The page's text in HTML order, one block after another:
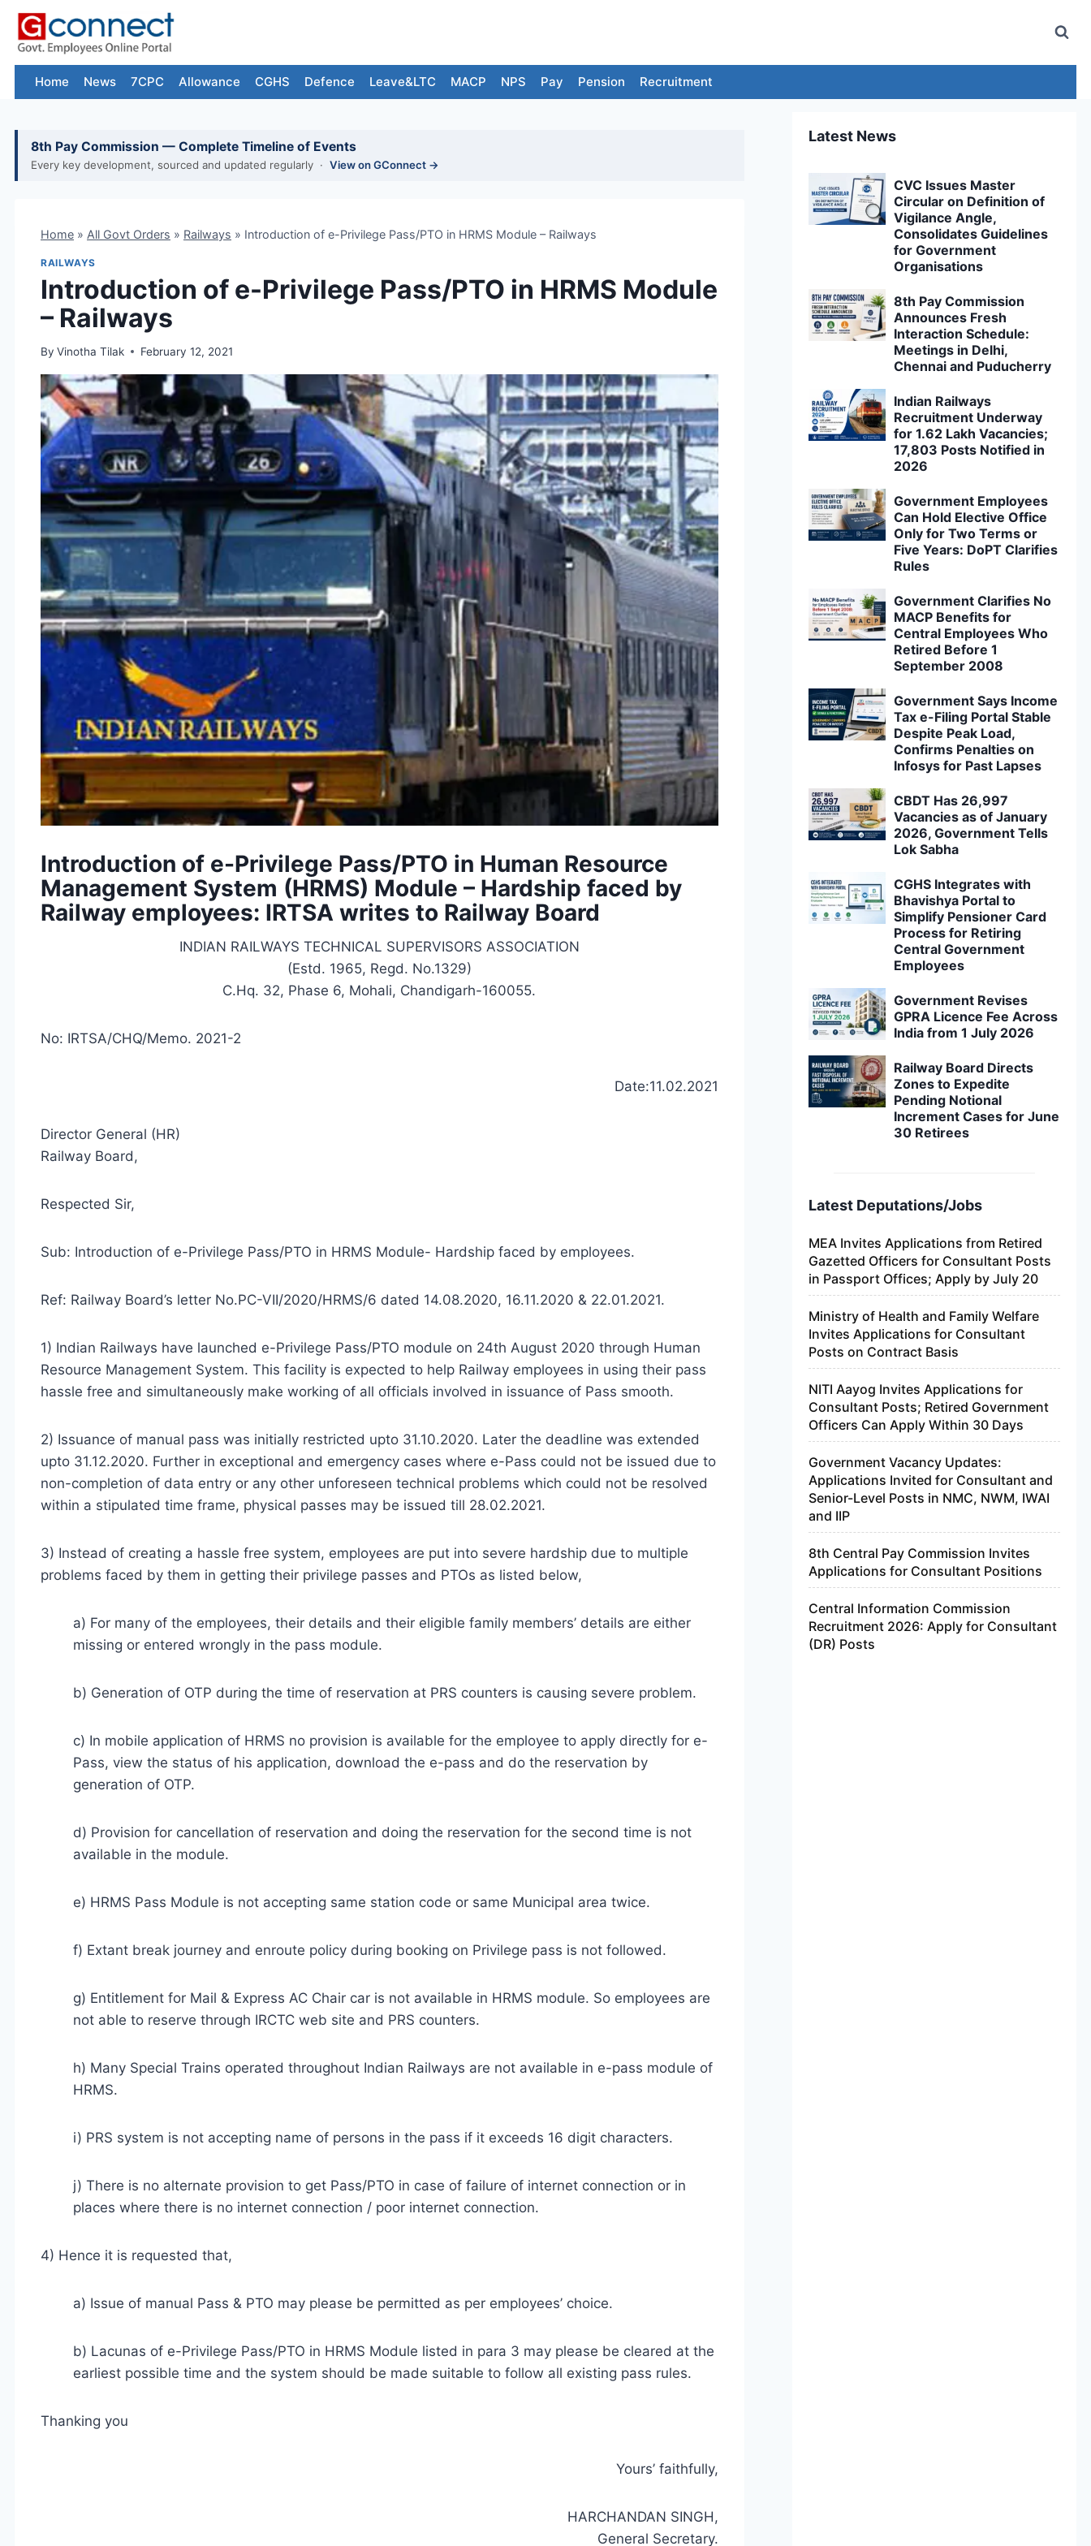
Skip
content
Home News 7CPC Allowance CGHS Defence Leave&LTC MACP NPS Pay Pension Recruitment
8th Pay Commission — Complete Timeline of Events
Every key development, sourced and updated regularly · View on GConnect →
Home » All Govt Orders » Railways » Introduction of e-Privilege Pass/PTO in HRMS Module – Railways
RAILWAYS
Introduction of e-Privilege Pass/PTO in HRMS Module
– Railways
By Vinotha Tilak February 12, 2021
Introduction of e-Privilege Pass/PTO in Human Resource
Management System (HRMS) Module – Hardship faced by
Railway employees: IRTSA writes to Railway Board
INDIAN RAILWAYS TECHNICAL SUPERVISORS ASSOCIATION
(Estd. 1965, Regd. No.1329)
C.Hq. 32, Phase 6, Mohali, Chandigarh-160055.
No: IRTSA/CHQ/Memo. 2021-2
Date:11.02.2021
Director General (HR)
Railway Board,
Respected Sir,
Sub: Introduction of e-Privilege Pass/PTO in HRMS Module- Hardship faced by employees.
Ref: Railway Board’s letter No.PC-VII/2020/HRMS/6 dated 14.08.2020, 16.11.2020 & 22.01.2021.
1) Indian Railways have launched e-Privilege Pass/PTO module on 24th August 2020 through Human
Resource Management System. This facility is expected to help Railway employees in using their pass
hassle free and simultaneously make working of all officials involved in issuance of Pass smooth.
2) Issuance of manual pass was initially restricted upto 31.10.2020. Later the deadline was extended
upto 31.12.2020. Further in exceptional and emergency cases where e-Pass could not be issued due to
non-completion of data entry or any other unforeseen technical problems which could not be resolved
within a stipulated time frame, physical passes may be issued till 28.02.2021.
3) Instead of creating a hassle free system, employees are put into severe hardship due to multiple
problems faced by them in getting their privilege passes and PTOs as listed below,
a) For many of the employees, their details and their eligible family members’ details are either
missing or entered wrongly in the pass module.
b) Generation of OTP during the time of reservation at PRS counters is causing severe problem.
c) In mobile application of HRMS no provision is available for the employee to apply directly for e-
Pass, view the status of his application, download the e-pass and do the reservation by
generation of OTP.
d) Provision for cancellation of reservation and doing the reservation for the second time is not
available in the module.
e) HRMS Pass Module is not accepting same station code or same Municipal area twice.
f) Extant break journey and enroute policy during booking on Privilege pass is not followed.
g) Entitlement for Mail & Express AC Chair car is not available in HRMS module. So employees are
not able to reserve through IRCTC web site and PRS counters.
h) Many Special Trains operated throughout Indian Railways are not available in e-pass module of
HRMS.
i) PRS system is not accepting name of persons in the pass if it exceeds 16 digit characters.
j) There is no alternate provision to get Pass/PTO in case of failure of internet connection or in
places where there is no internet connection / poor internet connection.
4) Hence it is requested that,
a) Issue of manual Pass & PTO may please be permitted as per employees’ choice.
b) Lacunas of e-Privilege Pass/PTO in HRMS Module listed in para 3 may please be cleared at the
earliest possible time and the system should be made suitable to follow all existing pass rules.
Thanking you
Yours’ faithfully,
HARCHANDAN SINGH,
General Secretary.
Latest News
CVC Issues Master
Circular on Definition of
Vigilance Angle,
Consolidates Guidelines
for Government
Organisations
8th Pay Commission
Announces Fresh
Interaction Schedule:
Meetings in Delhi,
Chennai and Puducherry
Indian Railways
Recruitment Underway
for 1.62 Lakh Vacancies;
17,803 Posts Notified in
2026
Government Employees
Can Hold Elective Office
Only for Two Terms or
Five Years: DoPT Clarifies
Rules
Government Clarifies No
MACP Benefits for
Central Employees Who
Retired Before 1
September 2008
Government Says Income
Tax e-Filing Portal Stable
Despite Peak Load,
Confirms Penalties on
Infosys for Past Lapses
CBDT Has 26,997
Vacancies as of January
2026, Government Tells
Lok Sabha
CGHS Integrates with
Bhavishya Portal to
Simplify Pensioner Card
Process for Retiring
Central Government
Employees
Government Revises
GPRA Licence Fee Across
India from 1 July 2026
Railway Board Directs
Zones to Expedite
Pending Notional
Increment Cases for June
30 Retirees
Latest Deputations/Jobs
MEA Invites Applications from Retired
Gazetted Officers for Consultant Posts
in Passport Offices; Apply by July 20
Ministry of Health and Family Welfare
Invites Applications for Consultant
Posts on Contract Basis
NITI Aayog Invites Applications for
Consultant Posts; Retired Government
Officers Can Apply Within 30 Days
Government Vacancy Updates:
Applications Invited for Consultant and
Senior-Level Posts in NMC, NWM, IWAI
and IIP
8th Central Pay Commission Invites
Applications for Consultant Positions
Central Information Commission
Recruitment 2026: Apply for Consultant
(DR) Posts